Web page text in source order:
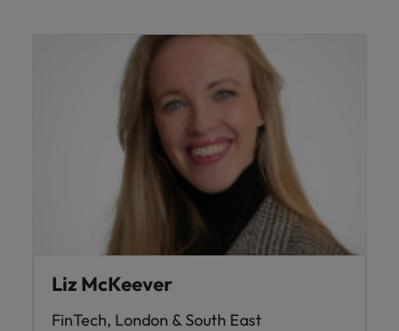
Liz McKeever
FinTech, London & South East